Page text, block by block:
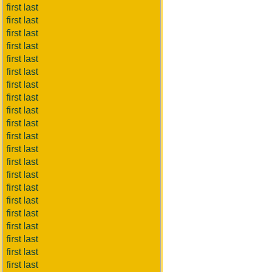
first last
first last
first last
first last
first last
first last
first last
first last
first last
first last
first last
first last
first last
first last
first last
first last
first last
first last
first last
first last
first last